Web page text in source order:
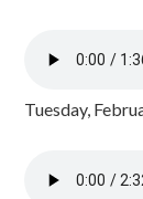
Tuesday,